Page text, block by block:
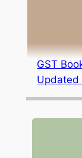
GST
Updated